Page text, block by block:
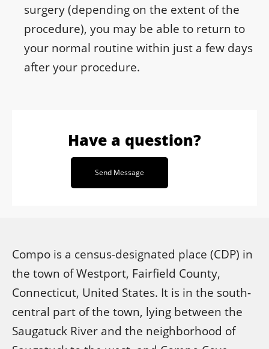
surgery (depending on the extent of the
procedure), you may be able to return to
your normal routine within just a few days
after your procedure.
Have a question?
Send Message
Compo is a census-designated place (CDP) in
the town of Westport, Fairfield County,
Connecticut, United States. It is in the south-
central part of the town, lying between the
Saugatuck River and the neighborhood of